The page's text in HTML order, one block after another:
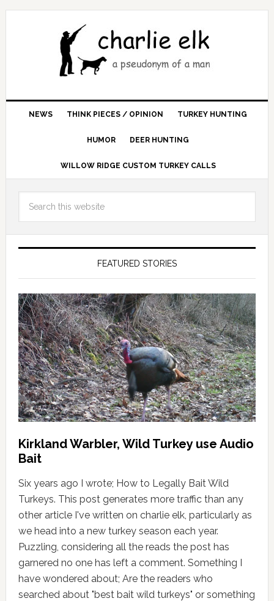
NEWS THINK PIECES / OPINION TURKEY HUNTING
HUMOR DEER HUNTING
WILLOW RIDGE CUSTOM TURKEY CALLS
FEATURED STORIES
Kirkland Warbler, Wild Turkey use Audio
Bait
Six years ago I wrote; How to Legally Bait Wild
Turkeys. This post generates more traffic than any
other article I've written on charlie elk, particularly as
we head into a new turkey season each year.
Puzzling, considering all the reads the post has
garnered no one has left a comment. Something I
have wondered about; Are the readers who
searched about "best bait wild turkeys" or something